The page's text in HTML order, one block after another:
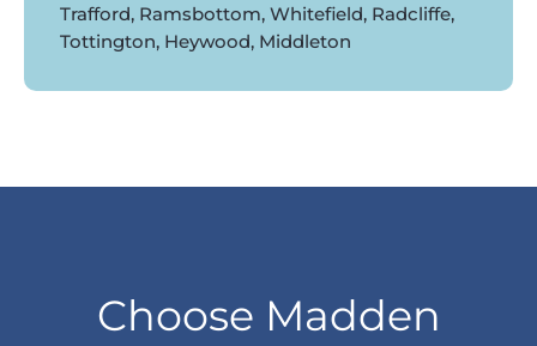
Trafford, Ramsbottom, Whitefield, Radcliffe,
Tottington, Heywood, Middleton
Choose Madden